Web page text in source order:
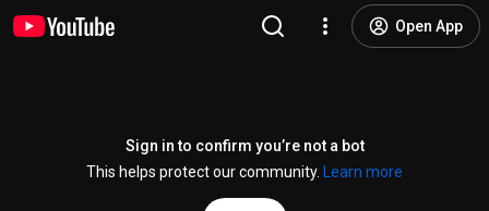
Open App
Sign in to confirm you’re not a bot
This helps protect our community.
Learn more